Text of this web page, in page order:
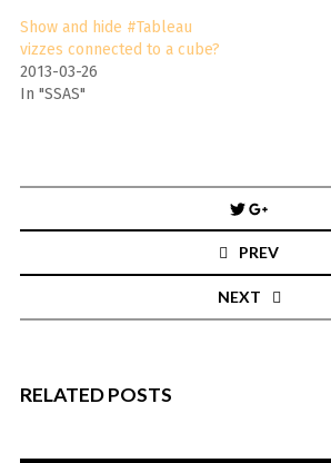
Show and hide #Tableau
vizzes connected to a cube?
2013-03-26
In "SSAS"
navigation
PREV
NEXT
RELATED POSTS